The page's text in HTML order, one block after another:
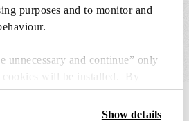
purposes and to monitor and
unnecessary and continue” only
will be installed. By
you consent to the use of all the
“Change settings” you can accept
Show details
of